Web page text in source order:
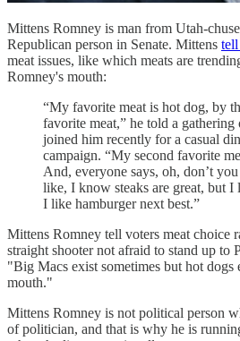
Mittens Romney is man from Utah-
Republican person in Senate. Mittens
meat issues, like which meats are
Romney's mouth:
“My favorite meat is hot dog, by
favorite meat,” he told a gathering
joined him recently for a casual
campaign. “My second favorite
And, everyone says, oh, don’t you
like, I know steaks are great, but I
I like hamburger next best.”
Mittens Romney tell voters meat choice
straight shooter not afraid to stand up to
"Big Macs exist sometimes but hot dogs
mouth."
Mittens Romney is not political person
of politician, and that is why he is